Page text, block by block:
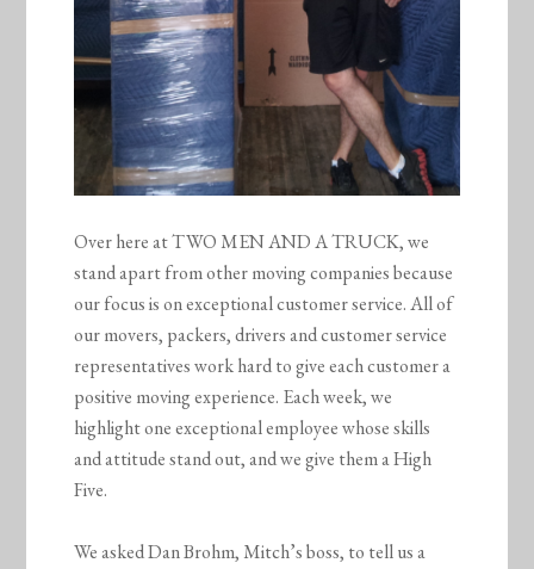
Over here at TWO MEN AND A TRUCK, we
stand apart from other moving companies because
our focus is on exceptional customer service. All of
our movers, packers, drivers and customer service
representatives work hard to give each customer a
positive moving experience. Each week, we
highlight one exceptional employee whose skills
and attitude stand out, and we give them a High
Five.
We asked Dan Brohm, Mitch’s boss, to tell us a